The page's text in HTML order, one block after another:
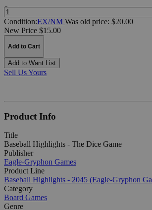
Quantity:
Condition:EX/NM Was old price: $20.00
New Price $15.00
Add to Cart
Add to Want List
Sell Us Yours
Product Info
Title
Baseball Highlights - The Dice Game
Publisher
Eagle-Gryphon Games
Product Line
Baseball Highlights - 2045 (Eagle-Gryphon
Category
Board Games
Genre